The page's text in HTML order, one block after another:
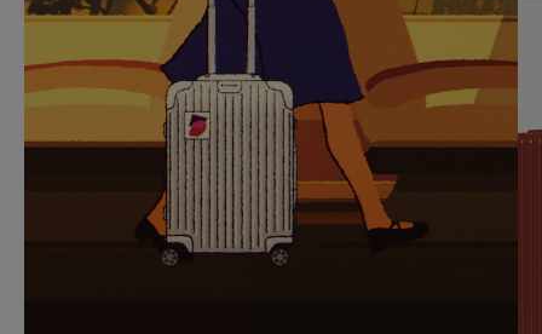
IT
IT